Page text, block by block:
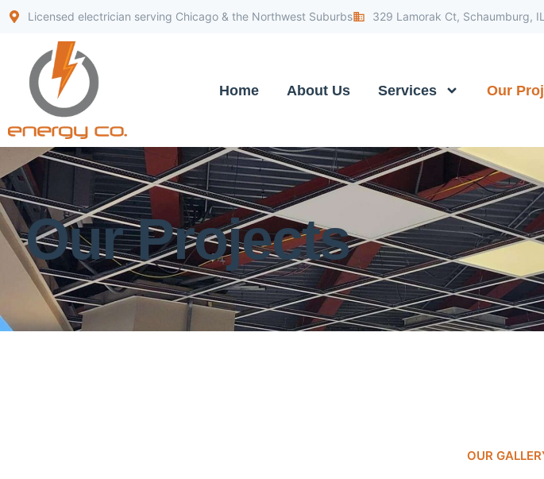
Licensed electrician serving Chicago & the Northwest Suburbs 329 Lamorak Ct, Schaumburg,
Home About Us Services Our
Our Projects
OUR